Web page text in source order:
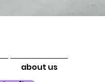
about us